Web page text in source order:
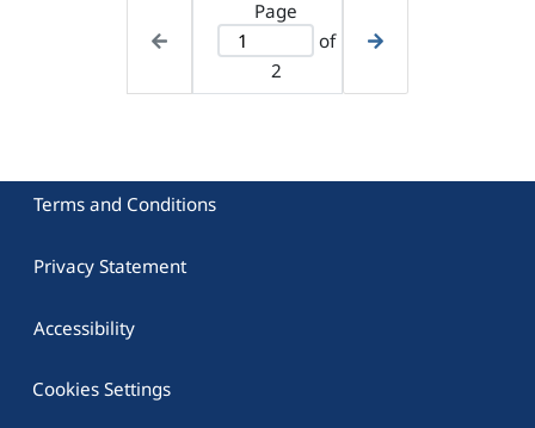
Page
of
2
Terms and Conditions
Privacy Statement
Accessibility
Cookies Settings